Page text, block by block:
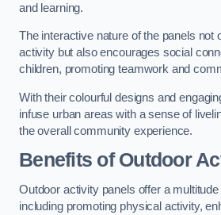
and learning.
The interactive nature of the panels not
activity but also encourages social
children, promoting teamwork and
With their colourful designs and
infuse urban areas with a sense of
the overall community experience.
Benefits of Outdoor
Outdoor activity panels offer a
including promoting physical activity,